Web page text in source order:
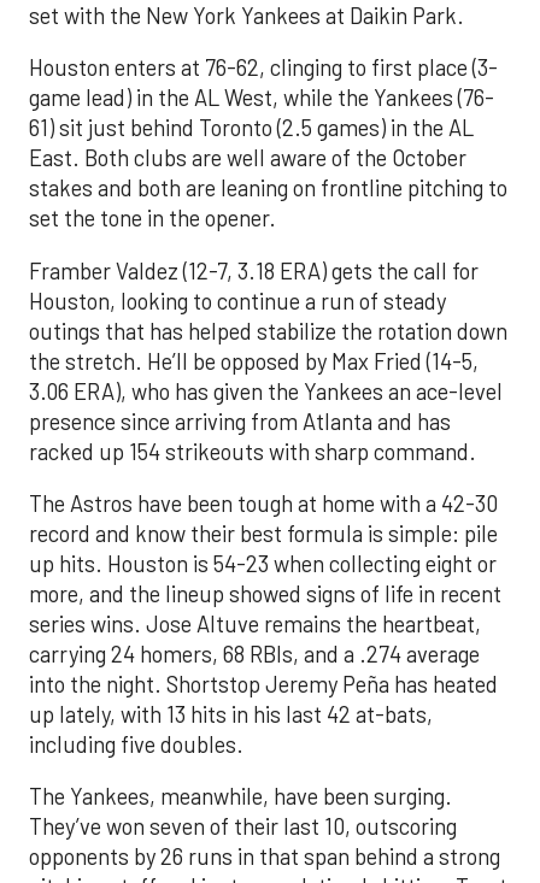
set with the New York Yankees at Daikin Park.
Houston enters at 76-62, clinging to first place (3-
game lead) in the AL West, while the Yankees (76-
61) sit just behind Toronto (2.5 games) in the AL
East. Both clubs are well aware of the October
stakes and both are leaning on frontline pitching to
set the tone in the opener.
Framber Valdez (12-7, 3.18 ERA) gets the call for
Houston, looking to continue a run of steady
outings that has helped stabilize the rotation down
the stretch. He’ll be opposed by Max Fried (14-5,
3.06 ERA), who has given the Yankees an ace-level
presence since arriving from Atlanta and has
racked up 154 strikeouts with sharp command.
The Astros have been tough at home with a 42-30
record and know their best formula is simple: pile
up hits. Houston is 54-23 when collecting eight or
more, and the lineup showed signs of life in recent
series wins. Jose Altuve remains the heartbeat,
carrying 24 homers, 68 RBIs, and a .274 average
into the night. Shortstop Jeremy Peña has heated
up lately, with 13 hits in his last 42 at-bats,
including five doubles.
The Yankees, meanwhile, have been surging.
They’ve won seven of their last 10, outscoring
opponents by 26 runs in that span behind a strong